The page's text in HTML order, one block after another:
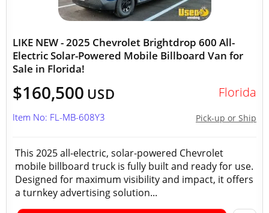
LIKE NEW - 2025 Chevrolet Brightdrop 600 All-
Electric Solar-Powered Mobile Billboard Van for
Sale in Florida!
$160,500 USD Florida
Pick-up or Ship
Item No: FL-MB-608Y3
This 2025 all-electric, solar-powered Chevrolet
mobile billboard truck is fully built and ready for use.
Designed for maximum visibility and impact, it offers
a turnkey advertising solution...